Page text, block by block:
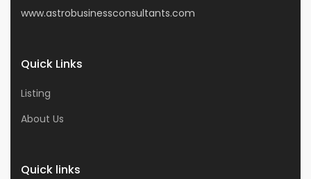
www.astrobusinessconsultants.com
Quick Links
Listing
About Us
Quick links